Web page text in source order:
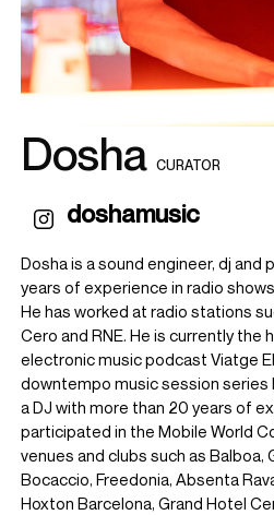
Dosha CURATOR
doshamusic
Dosha is a sound engineer, dj and
years of experience in radio
He has worked at radio stations
Cero and RNE. He is currently
electronic music podcast Viatge
downtempo music session series
a DJ with more than 20 years of
participated in the Mobile World
venues and clubs such as Balboa,
Bocaccio, Freedonia, Absenta
Hoxton Barcelona, ​​Grand Hotel